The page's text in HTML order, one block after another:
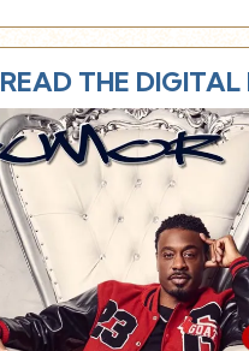
READ THE DIGITAL